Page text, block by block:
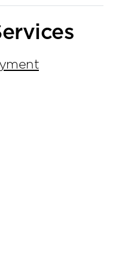
sharing